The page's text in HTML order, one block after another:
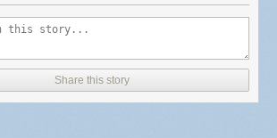
Share this story